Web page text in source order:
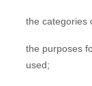
the categories
the purposes
used;